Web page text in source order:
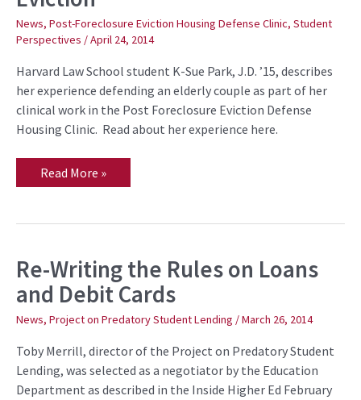
News, Post-Foreclosure Eviction Housing Defense Clinic, Student
Perspectives /April 24, 2014
Harvard Law School student K-Sue Park, J.D. ’15, describes
her experience defending an elderly couple as part of her
clinical work in the Post Foreclosure Eviction Defense
Housing Clinic. Read about her experience here.
Helps
Elderly
Couple
Fight
Read More »
Re-Writing the Rules on Loans
and Debit Cards
News, Project on Predatory Student Lending /March 26, 2014
Toby Merrill, director of the Project on Predatory Student
Lending, was selected as a negotiator by the Education
Department as described in the Inside Higher Ed February
Re-
Writing
the
Rules
on
Loans
Debit
Cards